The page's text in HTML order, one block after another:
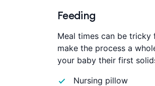
Feeding
Meal times can be
make the process a
your baby their first
Nursing pillow